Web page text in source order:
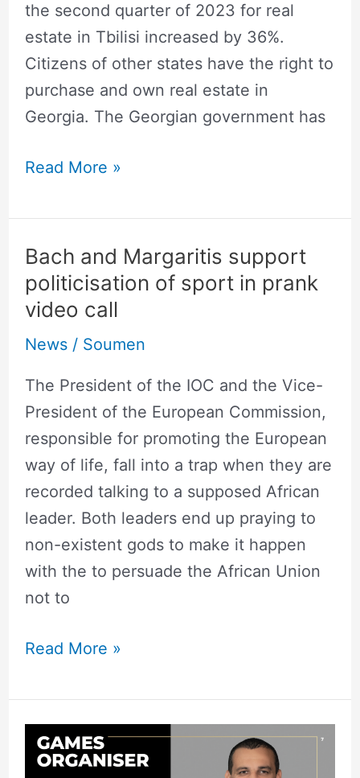
the second quarter of 2023 for real
estate in Tbilisi increased by 36%.
Citizens of other states have the right to
purchase and own real estate in
Georgia. The Georgian government has
Read More »
Bach and Margaritis support
politicisation of sport in prank
video call
News/ Soumen
The President of the IOC and the Vice-
President of the European Commission,
responsible for promoting the European
way of life, fall into a trap when they are
recorded talking to a supposed African
leader. Both leaders end up praying to
non-existent gods to make it happen
with the to persuade the African Union
not to
Bach
and
Margaritis
support
of
sport
in
prank
video
call
Read More »
The
Emergence